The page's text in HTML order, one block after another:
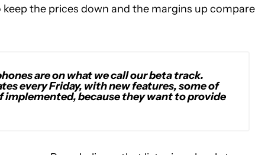
the prices down and the margins up
are on what we call our beta track.
every Friday, with new features, some of
implemented, because they want to provide